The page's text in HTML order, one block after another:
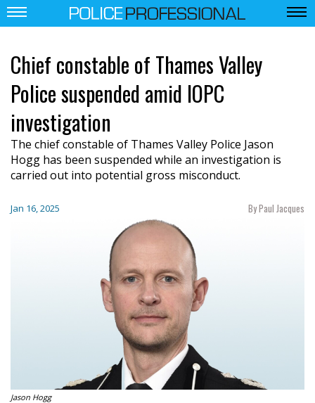
Chief constable of Thames Valley
Police suspended amid IOPC
investigation
The chief constable of Thames Valley Police Jason
Hogg has been suspended while an investigation is
carried out into potential gross misconduct.
Jan 16, 2025 By Paul Jacques
Jason Hogg